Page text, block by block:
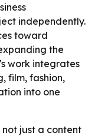
independently.
toward
the
work integrates
film, fashion,
into one
not just a content